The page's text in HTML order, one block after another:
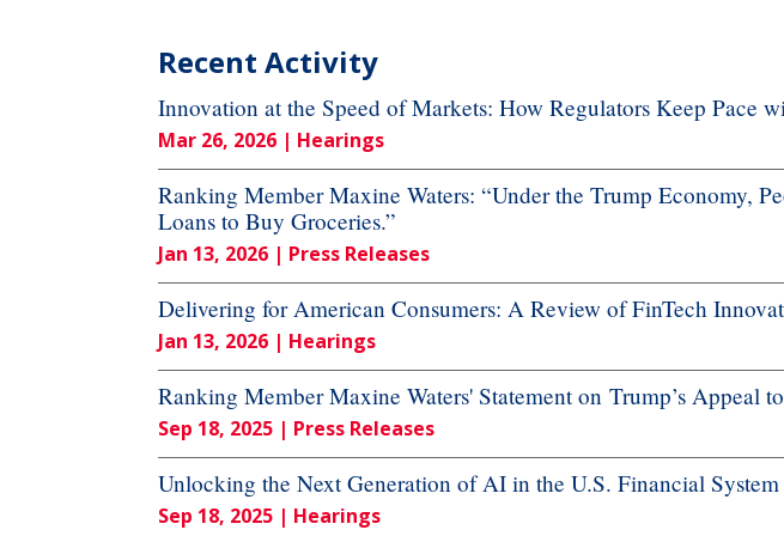
Recent Activity
Innovation at the Speed of Markets: How Regulators Keep Pace
Mar 26, 2026 | Hearings
Ranking Member Maxine Waters: “Under the Trump Economy,
Loans to Buy Groceries.”
Jan 13, 2026 | Press Releases
Delivering for American Consumers: A Review of FinTech
Jan 13, 2026 | Hearings
Ranking Member Maxine Waters' Statement on Trump’s Appeal
Sep 18, 2025 | Press Releases
Unlocking the Next Generation of AI in the U.S. Financial System
Sep 18, 2025 | Hearings